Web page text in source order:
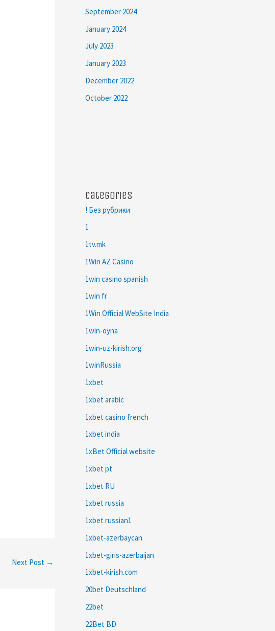
Next Post →
September 2024
January 2024
July 2023
January 2023
December 2022
October 2022
Categories
! Без рубрики
1
1tv.mk
1Win AZ Casino
1win casino spanish
1win fr
1Win Official WebSite India
1win-oyna
1win-uz-kirish.org
1winRussia
1xbet
1xbet arabic
1xbet casino french
1xbet india
1xBet Official website
1xbet pt
1xbet RU
1xbet russia
1xbet russian1
1xbet-azerbaycan
1xbet-giris-azerbaijan
1xbet-kirish.com
20bet Deutschland
22bet
22Bet BD